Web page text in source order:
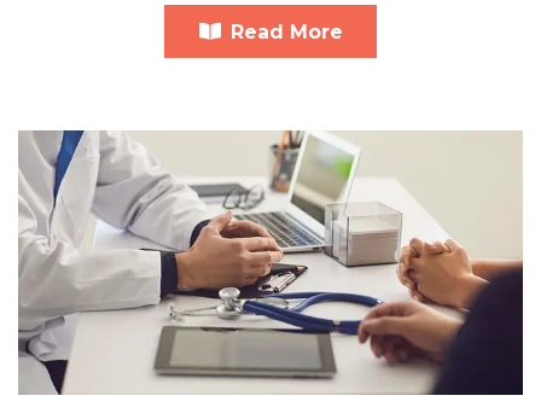
Read More